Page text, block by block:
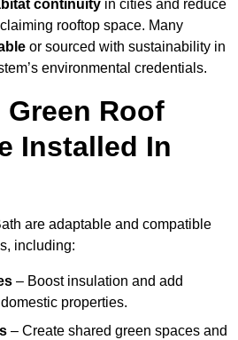
continuity in cities and reduce
rooftop space. Many
or sourced with sustainability in
environmental credentials.
Green Roof
Installed In
are adaptable and compatible
including:
– Boost insulation and add
properties.
– Create shared green spaces and